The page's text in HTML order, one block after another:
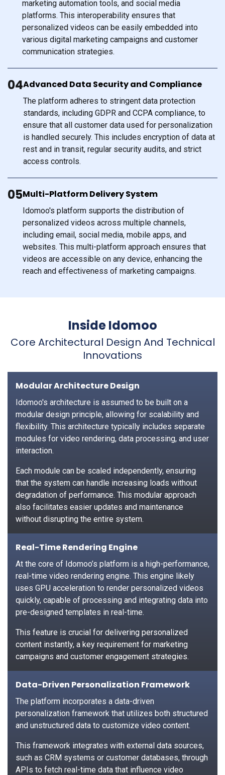
marketing automation tools, and social media
platforms. This interoperability ensures that
personalized videos can be easily embedded into
various digital marketing campaigns and customer
communication strategies.
04Advanced Data Security and Compliance
The platform adheres to stringent data protection
standards, including GDPR and CCPA compliance, to
ensure that all customer data used for personalization
is handled securely. This includes encryption of data at
rest and in transit, regular security audits, and strict
access controls.
05Multi-Platform Delivery System
Idomoo's platform supports the distribution of
personalized videos across multiple channels,
including email, social media, mobile apps, and
websites. This multi-platform approach ensures that
videos are accessible on any device, enhancing the
reach and effectiveness of marketing campaigns.
Inside Idomoo
Core Architectural Design And Technical
Innovations
Modular Architecture Design
Idomoo's architecture is assumed to be built on a
modular design principle, allowing for scalability and
flexibility. This architecture typically includes separate
modules for video rendering, data processing, and user
interaction.
Each module can be scaled independently, ensuring
that the system can handle increasing loads without
degradation of performance. This modular approach
also facilitates easier updates and maintenance
without disrupting the entire system.
Real-Time Rendering Engine
At the core of Idomoo’s platform is a high-performance,
real-time video rendering engine. This engine likely
uses GPU acceleration to render personalized videos
quickly, capable of processing and integrating data into
pre-designed templates in real-time.
This feature is crucial for delivering personalized
content instantly, a key requirement for marketing
campaigns and customer engagement strategies.
Data-Driven Personalization Framework
The platform incorporates a data-driven
personalization framework that utilizes both structured
and unstructured data to customize video content.
This framework integrates with external data sources,
such as CRM systems or customer databases, through
APIs to fetch real-time data that influence video